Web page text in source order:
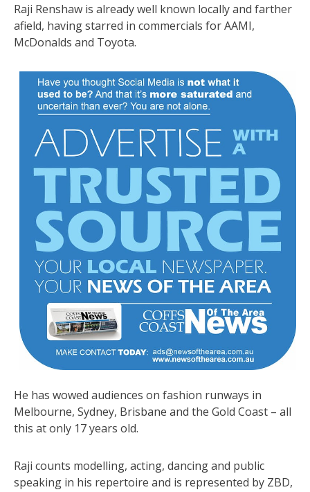
Raji Renshaw is already well known locally and farther
afield, having starred in commercials for AAMI,
McDonalds and Toyota.
He has wowed audiences on fashion runways in
Melbourne, Sydney, Brisbane and the Gold Coast – all
this at only 17 years old.
Raji counts modelling, acting, dancing and public
speaking in his repertoire and is represented by ZBD,